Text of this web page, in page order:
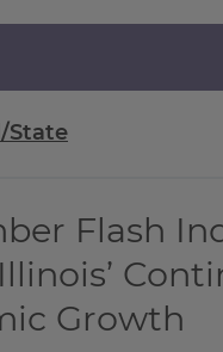
State
Flash
Growth